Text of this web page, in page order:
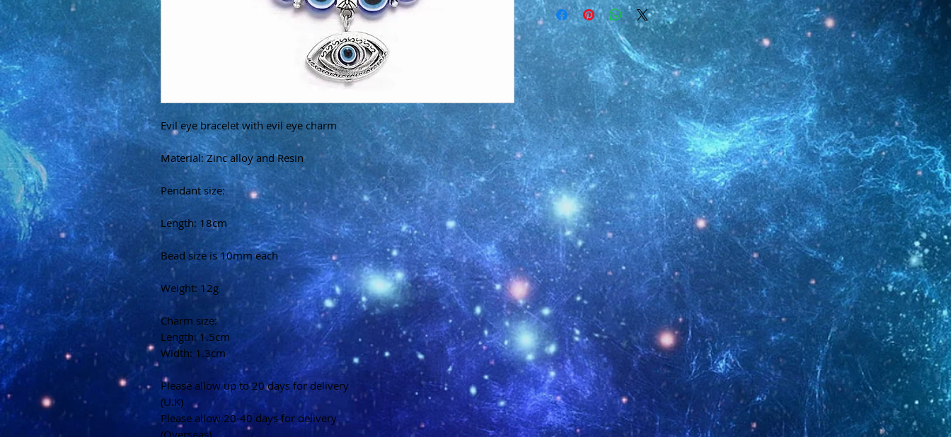
Evil eye bracelet with evil eye charm
Material: Zinc alloy and Resin
Pendant size:
Length: 18cm
Bead size is 10mm each
Weight: 12g
Charm size:
Length: 1.5cm
Width: 1.3cm
Please allow up to 20 days for delivery
(U.K)
Please allow 20-40 days for delivery
(Overseas)